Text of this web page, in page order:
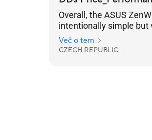
Overall, the ASUS
intentionally simple but
practical solution for
home internet coverage.
Več o tem
CZECH REPUBLIC